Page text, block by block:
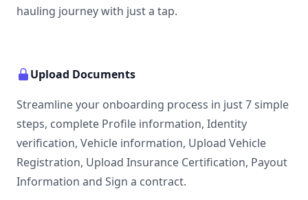
hauling journey with just a tap.
Upload Documents
Streamline your onboarding process in just 7 simple
steps, complete Profile information, Identity
verification, Vehicle information, Upload Vehicle
Registration, Upload Insurance Certification, Payout
Information and Sign a contract.